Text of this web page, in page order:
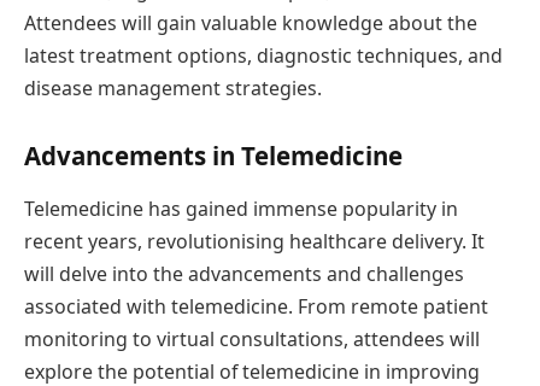
Attendees will gain valuable knowledge about the
latest treatment options, diagnostic techniques, and
disease management strategies.
Advancements in Telemedicine
Telemedicine has gained immense popularity in
recent years, revolutionising healthcare delivery. It
will delve into the advancements and challenges
associated with telemedicine. From remote patient
monitoring to virtual consultations, attendees will
explore the potential of telemedicine in improving